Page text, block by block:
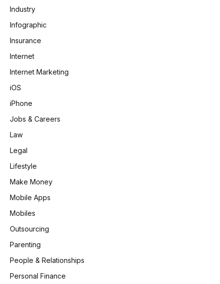
Industry
Infographic
Insurance
Internet
Internet Marketing
iOS
iPhone
Jobs & Careers
Law
Legal
Lifestyle
Make Money
Mobile Apps
Mobiles
Outsourcing
Parenting
People & Relationships
Personal Finance